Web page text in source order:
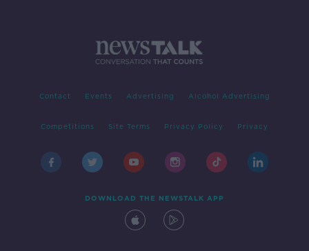
Contact Events Advertising Alcohol Advertising
Competitions Site Terms Privacy Policy Privacy
DOWNLOAD THE NEWSTALK APP